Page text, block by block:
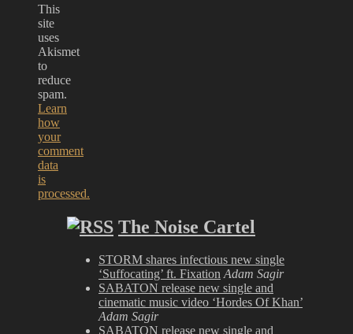
This
site
uses
Akismet
to
reduce
spam.
Learn
how
your
comment
data
is
processed.
The Noise Cartel
STORM shares infectious new single
‘Suffocating’ ft. Fixation Adam Sagir
SABATON release new single and
cinematic music video ‘Hordes Of Khan’
Adam Sagir
SABATON release new single and